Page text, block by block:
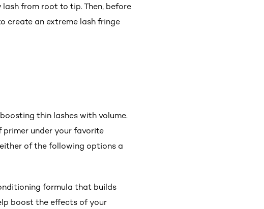
from root to tip. Then, before
create an extreme lash fringe
thin lashes with volume.
under your favorite
of the following options a
formula that builds
boost the effects of your